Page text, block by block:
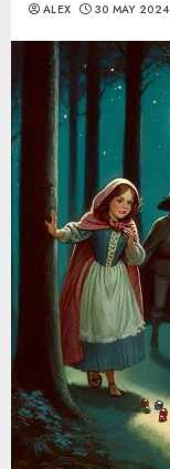
ALEX 30 MAY 2024